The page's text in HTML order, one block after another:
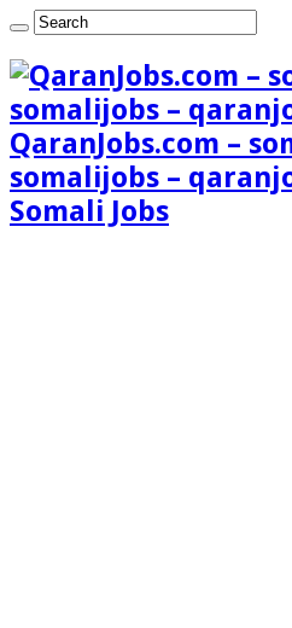
QaranJobs.com –
somalijobs –
Somali Jobs